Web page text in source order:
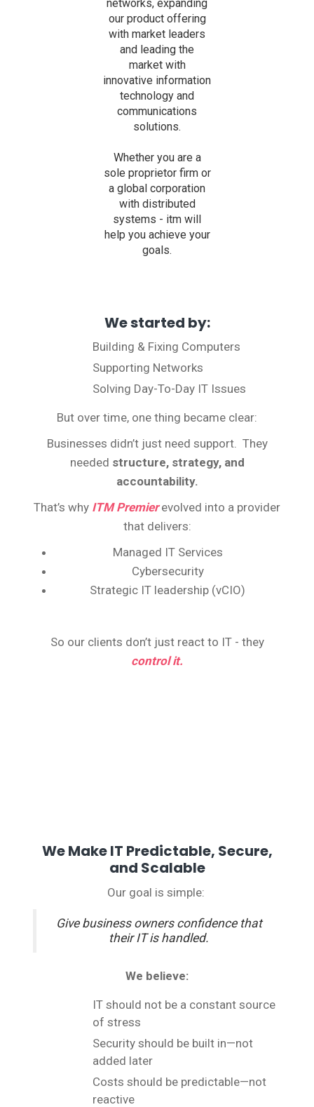
networks, expanding
our product offering
with market leaders
and leading the
market with
innovative information
technology and
communications
solutions.
Whether you are a
sole proprietor firm or
a global corporation
with distributed
systems - itm will
help you achieve your
goals.
We started by:
Building & Fixing Computers
Supporting Networks
Solving Day-To-Day IT Issues
But over time, one thing became clear:
Businesses didn’t just need support. They
needed structure, strategy, and
accountability.
That’s why ITM Premierevolved into a provider
that delivers:
Managed IT Services
Cybersecurity
Strategic IT leadership (vCIO)
So our clients don’t just react to IT - they
control it.
We Make IT Predictable, Secure,
and Scalable
Our goal is simple:
Give business owners confidence that
their IT is handled.
We believe:
IT should not be a constant source
of stress
Security should be built in—not
added later
Costs should be predictable—not
reactive